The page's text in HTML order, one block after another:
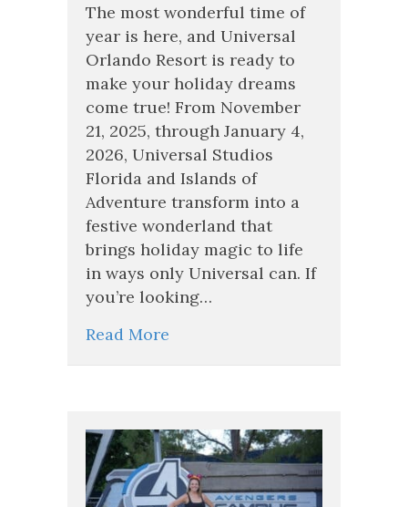
the
Magic:
Your
Guide
to
Christmas
at
Universal
Orlando
2026
The most wonderful time of
year is here, and Universal
Orlando Resort is ready to
make your holiday dreams
come true! From November
21, 2025, through January 4,
2026, Universal Studios
Florida and Islands of
Adventure transform into a
festive wonderland that
brings holiday magic to life
in ways only Universal can. If
you’re looking…
Read More